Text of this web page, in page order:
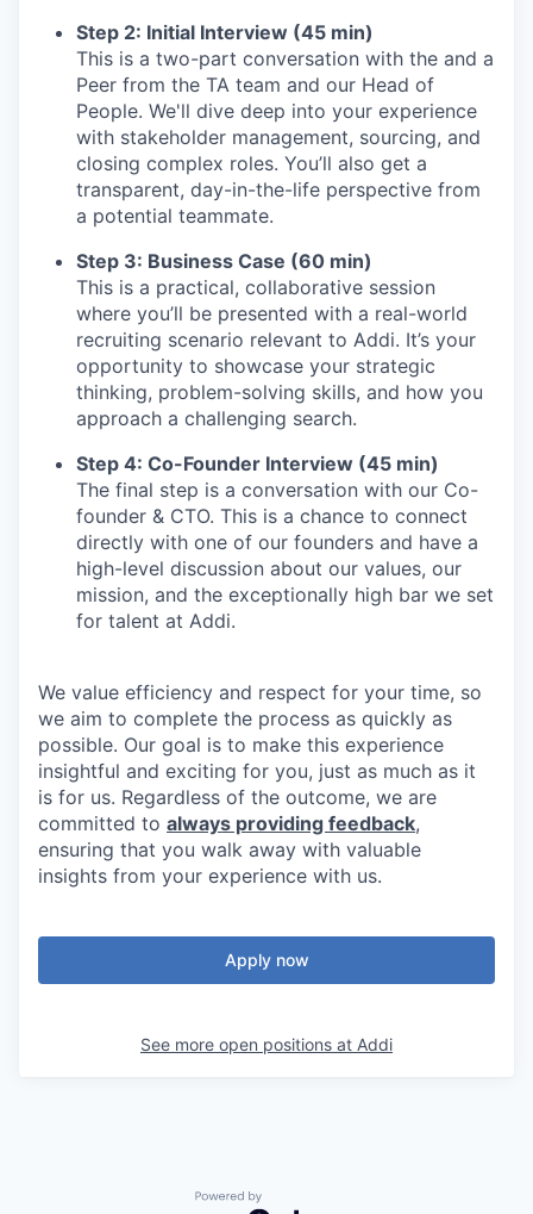
Step 2: Initial Interview (45 min)
This is a two-part conversation with the and a
Peer from the TA team and our Head of
People. We'll dive deep into your experience
with stakeholder management, sourcing, and
closing complex roles. You’ll also get a
transparent, day-in-the-life perspective from
a potential teammate.
Step 3: Business Case (60 min)
This is a practical, collaborative session
where you’ll be presented with a real-world
recruiting scenario relevant to Addi. It’s your
opportunity to showcase your strategic
thinking, problem-solving skills, and how you
approach a challenging search.
Step 4: Co-Founder Interview (45 min)
The final step is a conversation with our Co-
founder & CTO. This is a chance to connect
directly with one of our founders and have a
high-level discussion about our values, our
mission, and the exceptionally high bar we set
for talent at Addi.
We value efficiency and respect for your time, so
we aim to complete the process as quickly as
possible. Our goal is to make this experience
insightful and exciting for you, just as much as it
is for us. Regardless of the outcome, we are
committed to always providing feedback,
ensuring that you walk away with valuable
insights from your experience with us.
Apply now
See more open positions at Addi
Powered by Getro.com